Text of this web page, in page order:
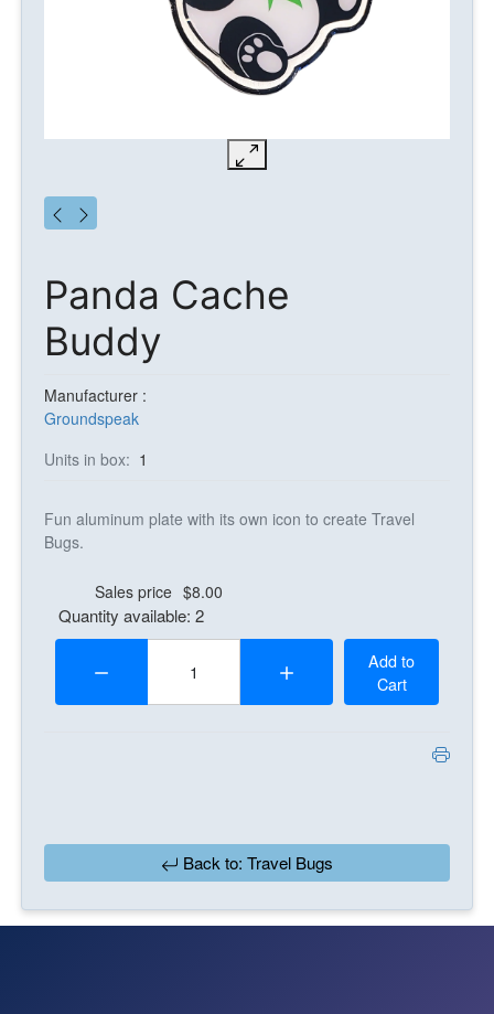
Panda Cache
Buddy
Manufacturer :
Groundspeak
Units in box: 1
Fun aluminum plate with its own icon to create Travel
Bugs.
Sales price $8.00
Quantity available: 2
Quantity:
Add to
Cart
Back to: Travel Bugs